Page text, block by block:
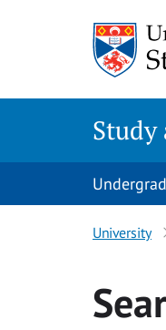
Study
University